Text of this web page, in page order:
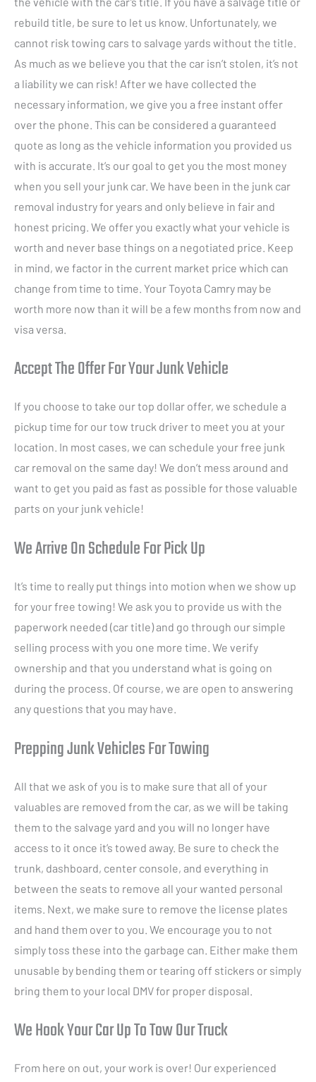
rebuild title, be sure to let us know. Unfortunately, we
cannot risk towing cars to salvage yards without the title.
As much as we believe you that the car isn’t stolen, it’s not
a liability we can risk! After we have collected the
necessary information, we give you a free instant offer
over the phone. This can be considered a guaranteed
quote as long as the vehicle information you provided us
with is accurate. It’s our goal to get you the most money
when you sell your junk car. We have been in the junk car
removal industry for years and only believe in fair and
honest pricing. We offer you exactly what your vehicle is
worth and never base things on a negotiated price. Keep
in mind, we factor in the current market price which can
change from time to time. Your Toyota Camry may be
worth more now than it will be a few months from now and
visa versa.
Accept The Offer For Your Junk Vehicle
If you choose to take our top dollar offer, we schedule a
pickup time for our tow truck driver to meet you at your
location. In most cases, we can schedule your free junk
car removal on the same day! We don’t mess around and
want to get you paid as fast as possible for those valuable
parts on your junk vehicle!
We Arrive On Schedule For Pick Up
It’s time to really put things into motion when we show up
for your free towing! We ask you to provide us with the
paperwork needed (car title) and go through our simple
selling process with you one more time. We verify
ownership and that you understand what is going on
during the process. Of course, we are open to answering
any questions that you may have.
Prepping Junk Vehicles For Towing
All that we ask of you is to make sure that all of your
valuables are removed from the car, as we will be taking
them to the salvage yard and you will no longer have
access to it once it’s towed away. Be sure to check the
trunk, dashboard, center console, and everything in
between the seats to remove all your wanted personal
items. Next, we make sure to remove the license plates
and hand them over to you. We encourage you to not
simply toss these into the garbage can. Either make them
unusable by bending them or tearing off stickers or simply
bring them to your local DMV for proper disposal.
We Hook Your Car Up To Tow Our Truck
From here on out, your work is over! Our experienced